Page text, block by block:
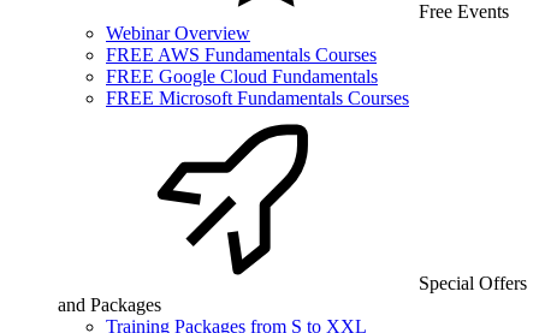
Free Events
Webinar Overview
FREE AWS Fundamentals Courses
FREE Google Cloud Fundamentals
FREE Microsoft Fundamentals Courses
Special Offers
and Packages
Training Packages from S to XXL